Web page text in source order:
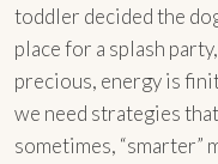
toddler decided the
place for a splash
precious, energy is
we need strategies
sometimes, “smarter”